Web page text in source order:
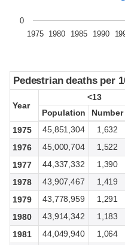
1975 1980 1985 1990
0
Pedestrian deaths per
Year
<13
Population
Number
1975
45,851,304 1,632
1976
45,000,704 1,522
1977
44,337,332 1,390
1978
43,907,467 1,419
1979
43,778,959 1,291
1980
43,914,342 1,183
1981
44,049,940 1,064
Pedestrian deaths per
Year
<13
Population
Number